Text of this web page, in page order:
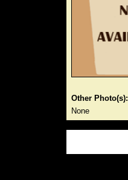
Other Photo(s):
None